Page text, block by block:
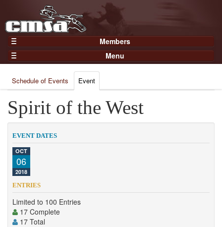
Members
Home
Gear
Members
Join Now
Login
Menu
Results
Points
Practices and Clinics
Clubs
Trainers
Competition
Contact
Schedule of Events Event
Spirit of the West
EVENT DATES
OCT
06
2018
ENTRIES
Limited to 100 Entries
17 Complete
17 Total